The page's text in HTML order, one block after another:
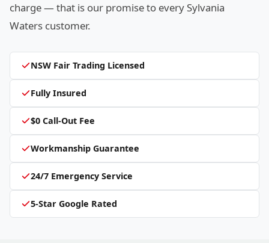
charge — that is our promise to every Sylvania
Waters customer.
NSW Fair Trading Licensed
Fully Insured
$0 Call-Out Fee
Workmanship Guarantee
24/7 Emergency Service
5-Star Google Rated